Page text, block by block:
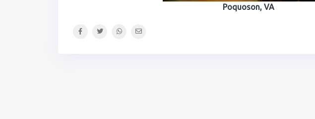
Poquoson, VA